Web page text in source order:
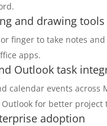
and drawing tools
finger to take notes
apps.
Outlook task
calendar events across
for better project
adoption